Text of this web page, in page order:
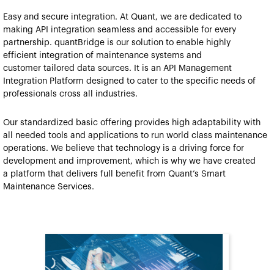
Easy and secure integration​​. At Quant, we are dedicated to
making API integration seamless and accessible for every
partnership. quantBridge is our solution to enable highly
efficient integration of maintenance systems and
customer tailored data sources. It is an API Management
Integration Platform designed to cater to the specific needs of
professionals cross all industries.
Our standardized basic offering provides high adaptability with
all needed tools and applications to run world class maintenance
operations. We believe that technology is a driving force for
development and improvement, which is why we have created
a platform that delivers full benefit from Quant’s Smart
Maintenance Services.